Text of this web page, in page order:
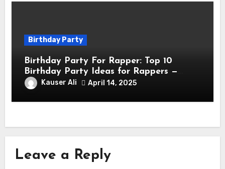
Birthday Party
Birthday Party For Rapper: Top 10
Birthday Party Ideas for Rappers —
Celebrate in Style & Swagger!
Kauser Ali April 14, 2025
Leave a Reply